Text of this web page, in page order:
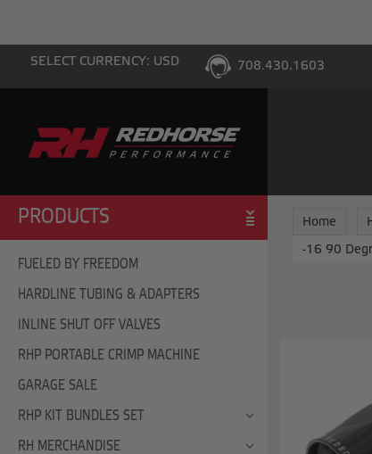
SELECT CURRENCY: USD 708.430.1603
PRODUCTS
FUELED BY FREEDOM
HARDLINE TUBING & ADAPTERS
INLINE SHUT OFF VALVES
RHP PORTABLE CRIMP MACHINE
GARAGE SALE
RHP KIT BUNDLES SET
RH MERCHANDISE
Home
-16 90